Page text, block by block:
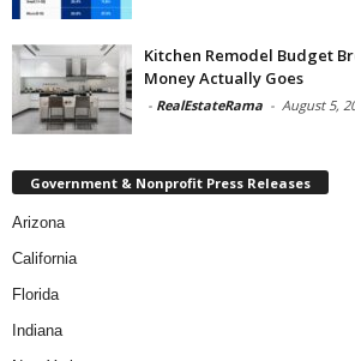
Kitchen Remodel Budget
Money Actually Goes
- RealEstateRama - August 5,
Government & Nonprofit Press Releases
Arizona
California
Florida
Indiana